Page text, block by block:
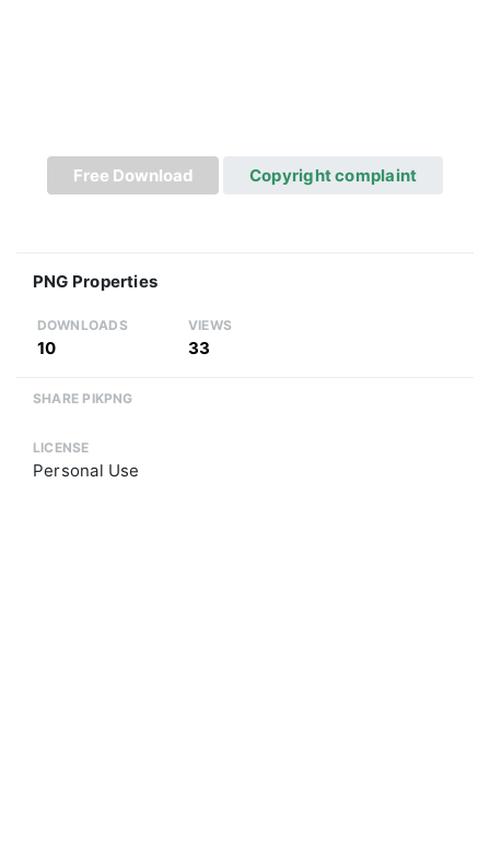
Free Download Copyright complaint
PNG Properties
DOWNLOADS
10
VIEWS
33
SHARE PIKPNG
LICENSE
Personal Use